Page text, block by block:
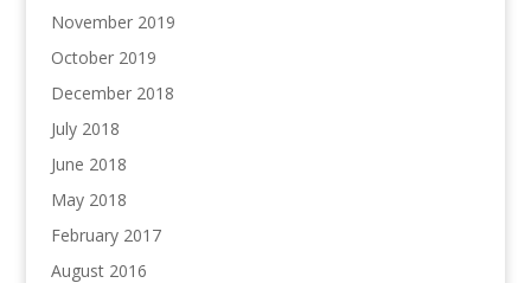
November 2019
October 2019
December 2018
July 2018
June 2018
May 2018
February 2017
August 2016